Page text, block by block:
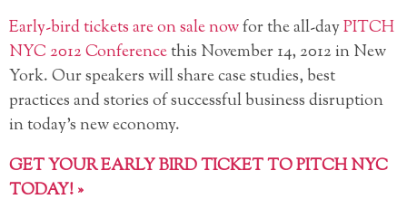
Early-bird tickets are on sale nowfor the all-dayPITCH
NYC 2012 Conferencethis November 14, 2012 in New
York. Our speakers will share case studies, best
practices andstories of successful business disruption
in today’s new economy.
GET YOUR EARLY BIRD TICKET TO PITCH NYC
TODAY! »